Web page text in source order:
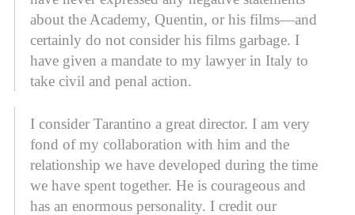
about the Academy, Quentin, or his films—and
certainly do not consider his films garbage. I
have given a mandate to my lawyer in Italy to
take civil and penal action.
I consider Tarantino a great director. I am very
fond of my collaboration with him and the
relationship we have developed during the time
we have spent together. He is courageous and
has an enormous personality. I credit our